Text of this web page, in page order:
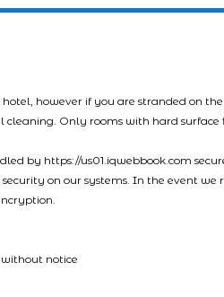
hotel, however if you are stranded on
cleaning. Only rooms with hard
by https://us01.iqwebbook.com
on our systems. In the event
without notice